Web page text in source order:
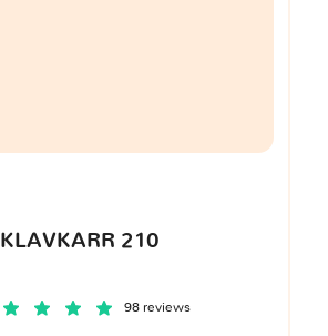
KLAVKARR 210
98 reviews